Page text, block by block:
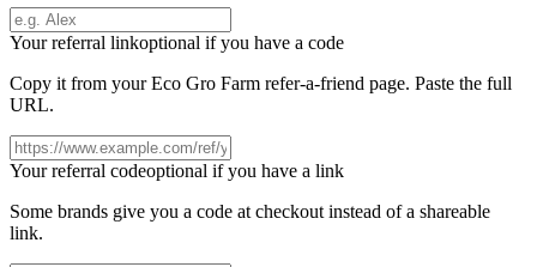
Your referral linkoptional if you have a code
Copy it from yourEco Gro Farm refer-a-friend page. Paste the full
URL.
Your referral codeoptional if you have a link
Some brands give you a code at checkout instead of a shareable
link.